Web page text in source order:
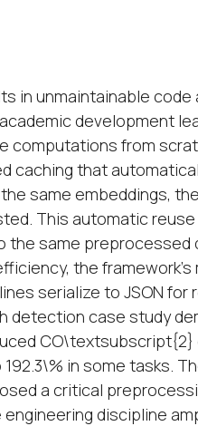
in unmaintainable code
development
computations from
caching that
same embeddings,
This automatic
same preprocessed
the framework's
serialize to JSON for
detection case study
CO\textsubscript{2}
in some tasks.
a critical
discipline